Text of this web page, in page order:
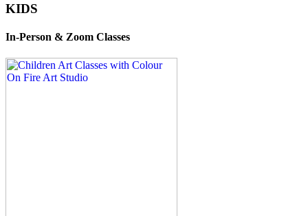
KIDS
In-Person & Zoom Classes